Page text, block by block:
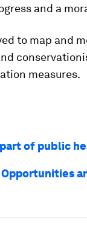
and a
to map and
measures.
of public